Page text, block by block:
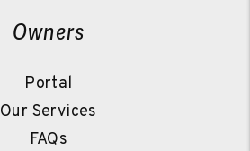
Owners
Portal
Our Services
FAQs